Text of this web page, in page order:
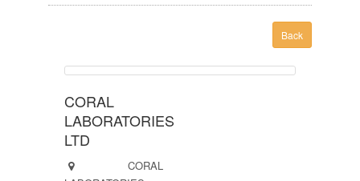
Back
CORAL
LABORATORIES
LTD
CORAL